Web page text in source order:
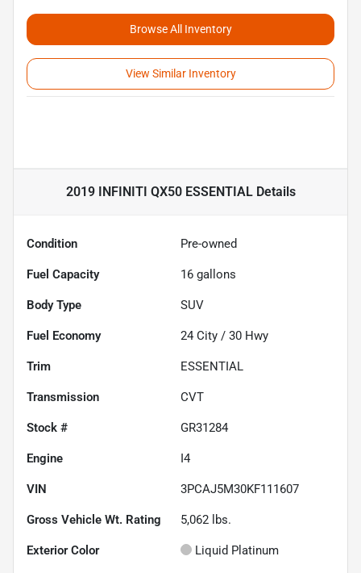
Browse All Inventory
View Similar Inventory
2019 INFINITI QX50 ESSENTIALDetails
Condition Pre-owned
Fuel Capacity 16 gallons
Body Type SUV
Fuel Economy 24 City / 30 Hwy
Trim ESSENTIAL
Transmission CVT
Stock # GR31284
Engine I4
VIN 3PCAJ5M30KF111607
Gross Vehicle Wt. Rating 5,062 lbs.
Exterior Color Liquid Platinum